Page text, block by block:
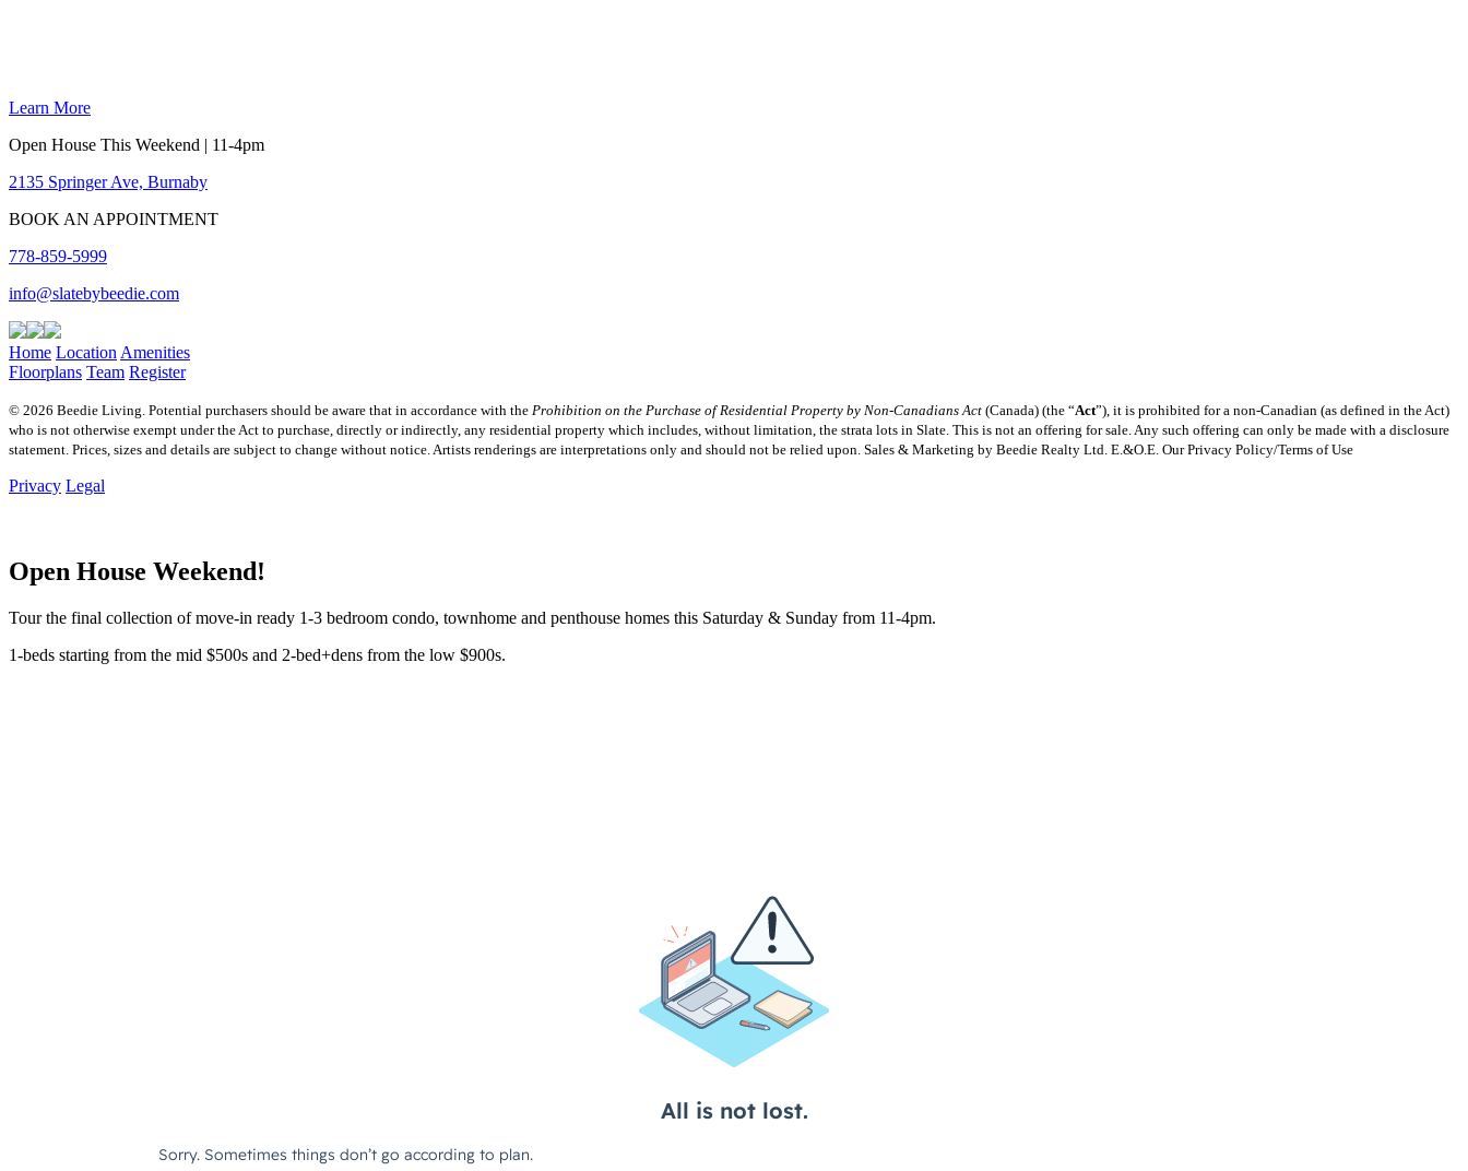
Learn More
Open House This Weekend | 11-4pm
2135 Springer Ave, Burnaby
BOOK AN APPOINTMENT
778-859-5999
info@slatebybeedie.com
Home Location Amenities
Floorplans Team Register
© 2026 Beedie Living. Potential purchasers should be aware that in accordance with the Prohibition on the Purchase of Residential Property by Non-Canadians Act (Canada) (the “Act”), it is prohibited for a non-Canadian (as defined in the Act)
who is not otherwise exempt under the Act to purchase, directly or indirectly, any residential property which includes, without limitation, the strata lots in Slate. This is not an offering for sale. Any such offering can only be made with a disclosure
statement. Prices, sizes and details are subject to change without notice. Artists renderings are interpretations only and should not be relied upon. Sales & Marketing by Beedie Realty Ltd. E.&O.E. Our Privacy Policy/Terms of Use
Privacy Legal
Open House Weekend!
Tour the final collection of move-in ready 1-3 bedroom condo, townhome and penthouse homes this Saturday & Sunday from 11-4pm.
1-beds starting from the mid $500s and 2-bed+dens from the low $900s.